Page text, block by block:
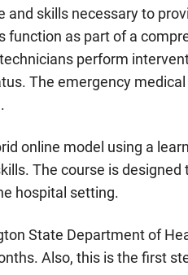
and skills necessary to
as part of a
perform
The emergency
online model using a
The course is
hospital setting.
State Department of
Also, this is the first